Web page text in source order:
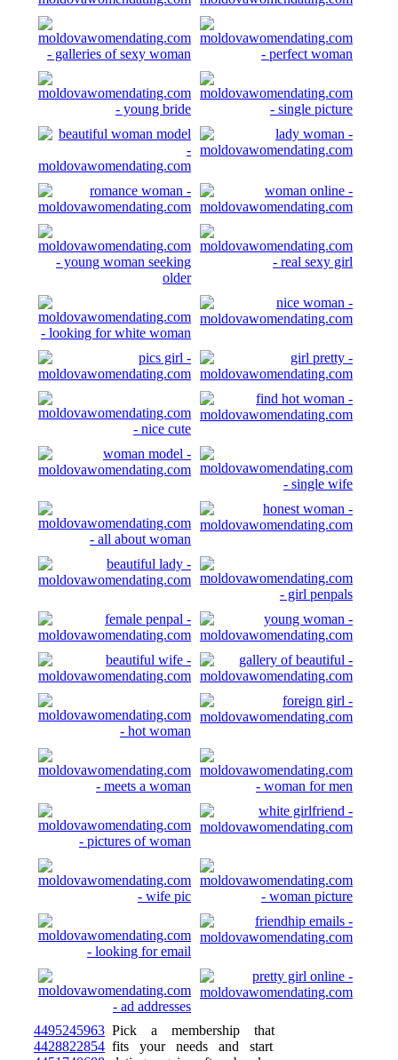
4495245963 Pick a membership that
4428822854 fits your needs and start